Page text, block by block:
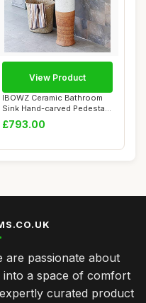
IBOWZ Ceramic Bathroom
Sink Hand-carved Pedestal
Sink, Indus...
£793.00
View Product
are passionate about
a space of comfort
curated product